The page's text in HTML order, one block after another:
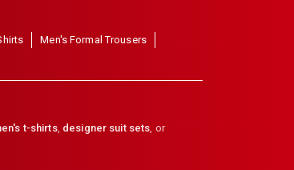
Men's Formal Trousers
t-shirts, designer suit sets, or